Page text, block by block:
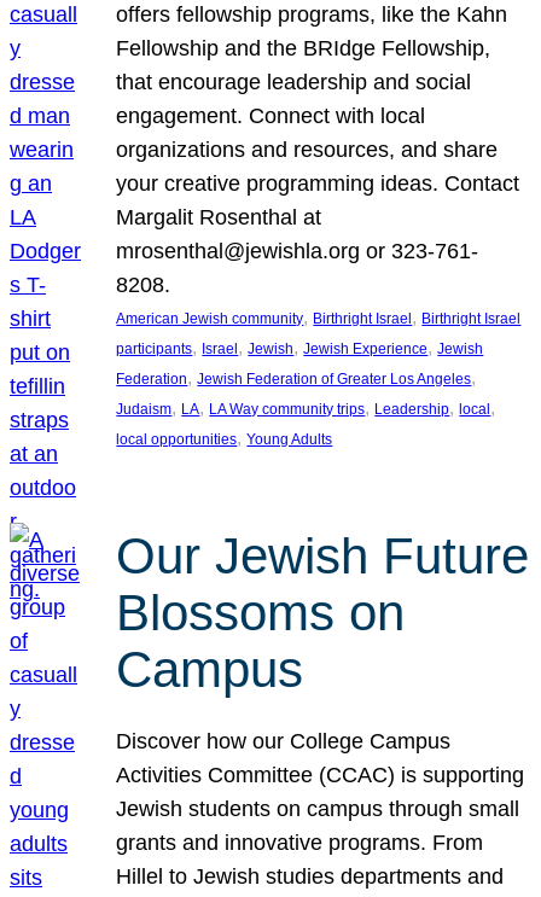
offers fellowship programs, like the Kahn
Fellowship and the BRIdge Fellowship,
that encourage leadership and social
engagement. Connect with local
organizations and resources, and share
your creative programming ideas. Contact
Margalit Rosenthal at
mrosenthal@jewishla.org or 323-761-
8208.
American Jewish community, Birthright Israel, Birthright Israel
participants, Israel, Jewish, Jewish Experience, Jewish
Federation, Jewish Federation of Greater Los Angeles
Judaism, LA, LA Way community trips, Leadership, local
local opportunities, Young Adults
Our Jewish Future
Blossoms on
Campus
Discover how our College Campus
Activities Committee (CCAC) is supporting
Jewish students on campus through small
grants and innovative programs. From
Hillel to Jewish studies departments and